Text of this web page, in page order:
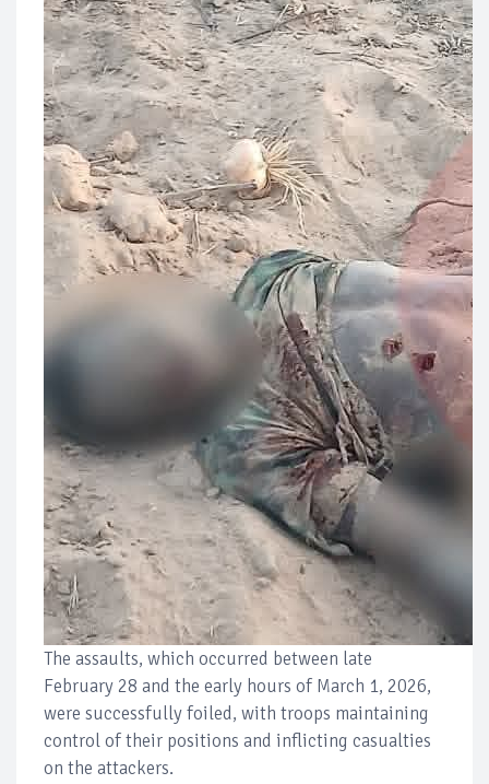
The assaults, which occurred between late
February 28 and the early hours of March 1, 2026,
were successfully foiled, with troops maintaining
control of their positions and inflicting casualties
on the attackers.